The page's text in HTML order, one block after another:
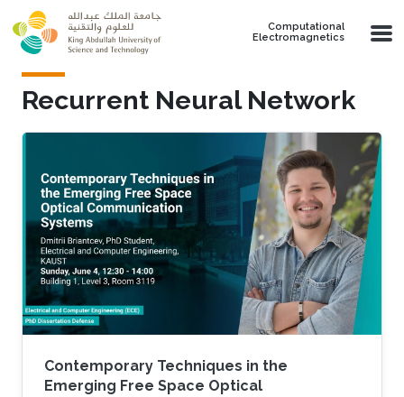
Skip to main content
Computational
Electromagnetics
Recurrent Neural Network
Contemporary Techniques in the
Emerging Free Space Optical